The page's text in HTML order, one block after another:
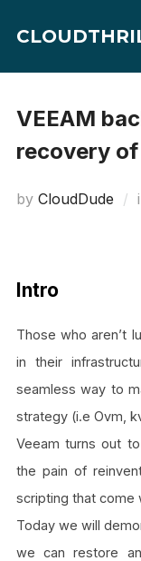
VEEAM
recovery of
by CloudDude
Intro
Those who aren’t
in their
seamless way to
strategy (i.e Ovm,
Veeam turns out
the pain of
scripting that come
Today we will
we can restore